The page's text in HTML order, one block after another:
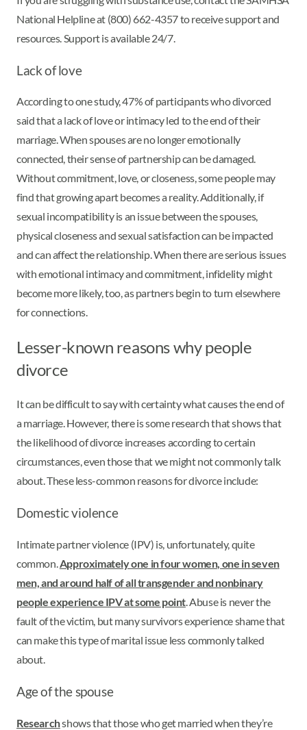
National Helpline at (800) 662-4357 to receive support and
resources. Support is available 24/7.
Lack of love
According to one study, 47% of participants who divorced
said that a lack of love or intimacy led to the end of their
marriage. When spouses are no longer emotionally
connected, their sense of partnership can be damaged.
Without commitment, love, or closeness, some people may
find that growing apart becomes a reality. Additionally, if
sexual incompatibility is an issue between the spouses,
physical closeness and sexual satisfaction can be impacted
and can affect the relationship. When there are serious issues
with emotional intimacy and commitment, infidelity might
become more likely, too, as partners begin to turn elsewhere
for connections.
Lesser-known reasons why people
divorce
It can be difficult to say with certainty what causes the end of
a marriage. However, there is some research that shows that
the likelihood of divorce increases according to certain
circumstances, even those that we might not commonly talk
about. These less-common reasons for divorce include:
Domestic violence
Intimate partner violence (IPV) is, unfortunately, quite
common.Approximately one in four women, one in seven
men, and around half of all transgender and nonbinary
people experience IPV at some point. Abuse is never the
fault of the victim, but many survivors experience shame that
can make this type of marital issue less commonly talked
about.
Age of the spouse
Researchshows that those who get married when they’re